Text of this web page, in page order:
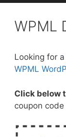
WPML
Looking for a
WPML
Click below
coupon